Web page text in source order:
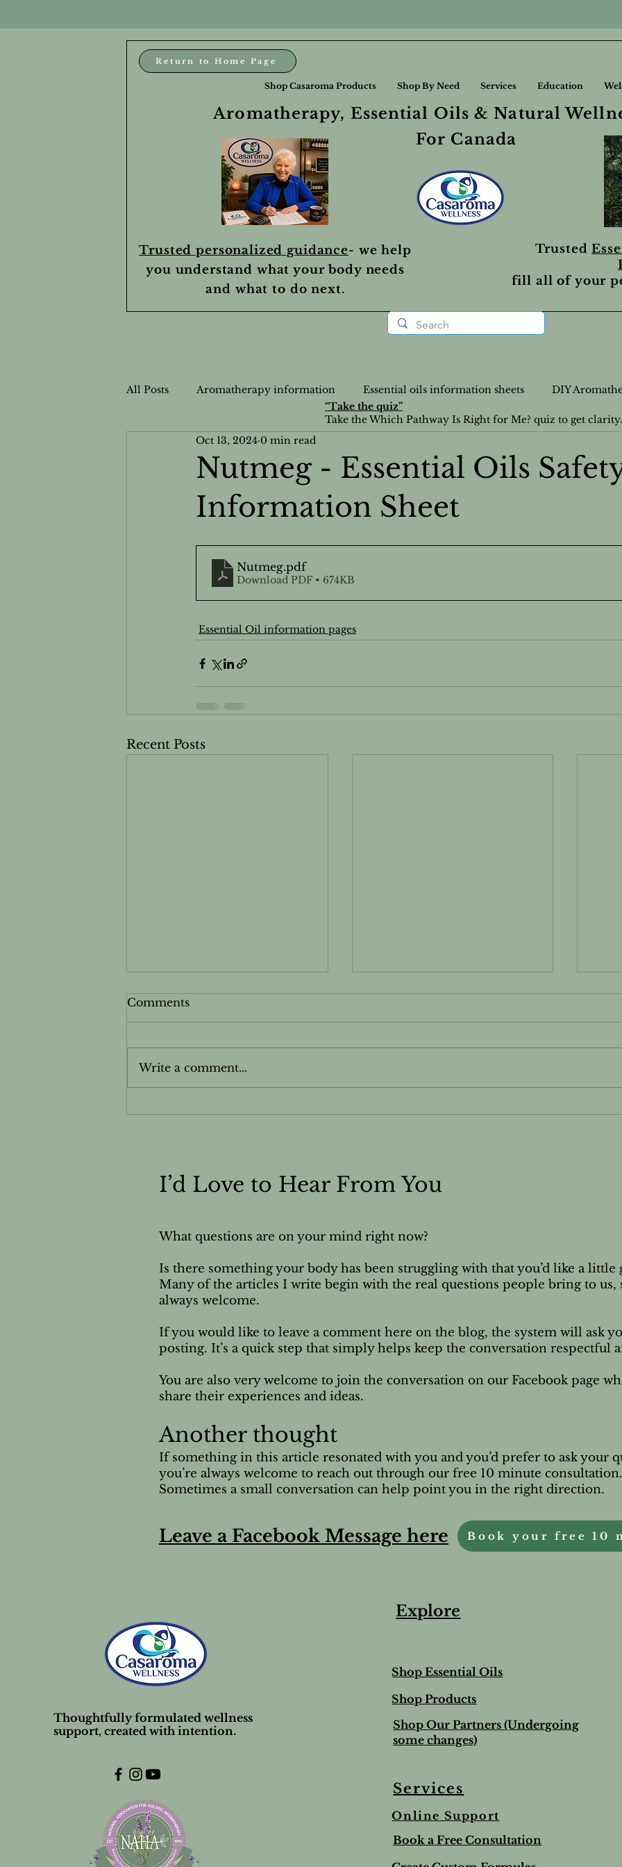
Aromatherapy, Essential Oils & Natural
For Canada
Return to Home Page
Trusted personalized guidance- we help
you understand what your body needs
and what to do next.
Shop Casaroma Products Shop By Need Services Education
Trusted
fill all of your
All Posts Aromatherapy information Essential oils information sheets DIY
Nutrition Information Nutrition Recipes
Personalized Wellness Casa-Info VLOGS DIY
Safe Usage for Aromatherapy
Essential oils and Pets
Nutmeg - Essential Oils
Information Sheet
Oct 13, 2024 0 min read
Nutmeg.pdf
Download PDF • 674KB
Essential Oil information pages
Recent Posts
Ylang-ylang - Essential
Sheet
Comments
Write a comment...
“Take the quiz”
Take the Which Pathway Is Right for Me? quiz to get clarity.
I’d Love to Hear From You
What questions are on your mind right now?
Is there something your body has been struggling with that you’d like a little
Many of the articles I write begin with the real questions people bring to us,
always welcome.
If you would like to leave a comment here on the blog, the system will ask
posting. It’s a quick step that simply helps keep the conversation respectful
You are also very welcome to join the conversation on our Facebook page
share their experiences and ideas.
Another thought
If something in this article resonated with you and you’d prefer to ask your
you’re always welcome to reach out through our free 10 minute consultation.
Sometimes a small conversation can help point you in the right direction.
Leave a Facebook Message here Book your free 10
Thoughtfully formulated wellness
support, created with intention.
Explore
Shop Essential Oils
Shop Products
Shop Our Partners (Undergoing
some changes)
Services
Online Support
Book a Free Consultation